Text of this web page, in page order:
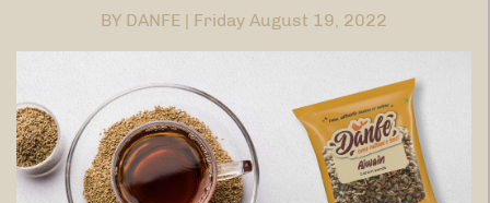
BY DANFE | Friday August 19, 2022